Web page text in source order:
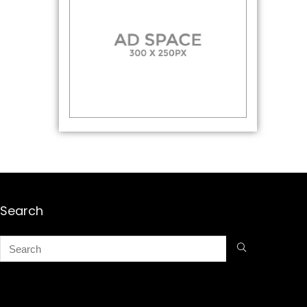
Search